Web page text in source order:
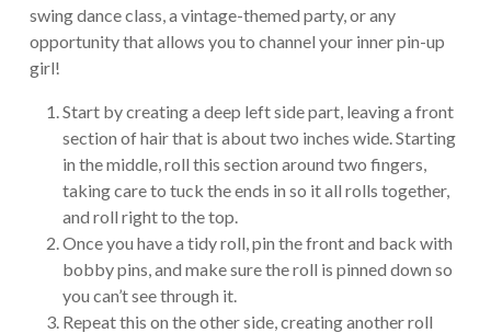
swing dance class, a vintage-themed party, or any
opportunity that allows you to channel your inner pin-up
girl!
Start by creating a deep left side part, leaving a front
section of hair that is about two inches wide. Starting
in the middle, roll this section around two fingers,
taking care to tuck the ends in so it all rolls together,
and roll right to the top.
Once you have a tidy roll, pin the front and back with
bobby pins, and make sure the roll is pinned down so
you can’t see through it.
Repeat this on the other side, creating another roll